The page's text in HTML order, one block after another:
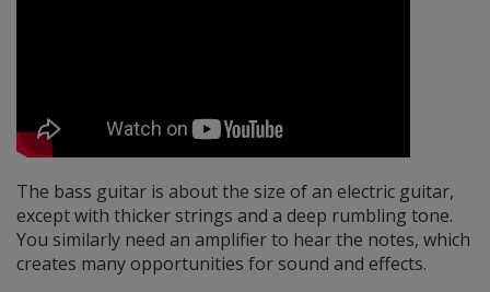
The bass guitar is about the size of an electric guitar,
except with thicker strings and a deep rumbling tone.
You similarly need an amplifier to hear the notes, which
creates many opportunities for sound and effects.